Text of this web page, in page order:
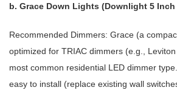
b. Grace Down Lights (Downlight 5 Inch
Recommended Dimmers: Grace (a
optimized for TRIAC dimmers (e.g.,
most common residential LED dimmer
easy to install (replace existing wall